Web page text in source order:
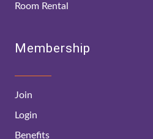
Room Rental
Membership
Join
Login
Benefits